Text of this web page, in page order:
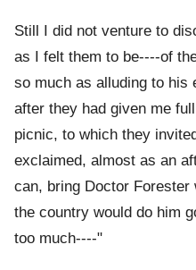
Still I did not venture to
as I felt them to be----of
so much as alluding to his
after they had given me
picnic, to which they
exclaimed, almost as an
can, bring Doctor
the country would do him
too much----"